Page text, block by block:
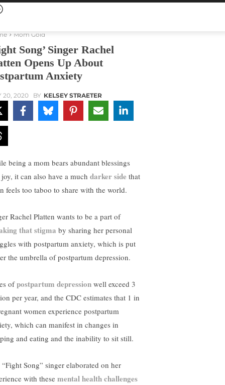
Mom Gold
Song’ Singer Rachel
Opens Up About
Anxiety
20, 2020 BY KELSEY STRAETER
being a mom bears abundant blessings
it can also have a much darker side that
feels too taboo to share with the world.
Rachel Platten wants to be a part of
that stigma by sharing her personal
with postpartum anxiety, which is put
the umbrella of postpartum depression.
ofpostpartum depression well exceed 3
per year, and the CDC estimates that 1 in
women experience postpartum
which can manifest in changes in
and eating and the inability to sit still.
“Fight Song” singer elaborated on her
with these mental health challenges